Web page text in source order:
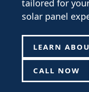
tailored for
solar panel
LEARN
CALL NOW